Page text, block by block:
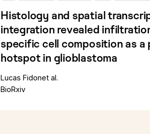
Histology and spatial
integration revealed
specific cell composition as a
hotspot in glioblastoma
Lucas Fidonet al.
BioRxiv